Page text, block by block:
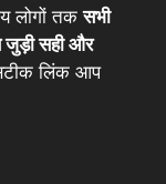
लोगों तकसभी
जुड़ी सही और
लिंक आप